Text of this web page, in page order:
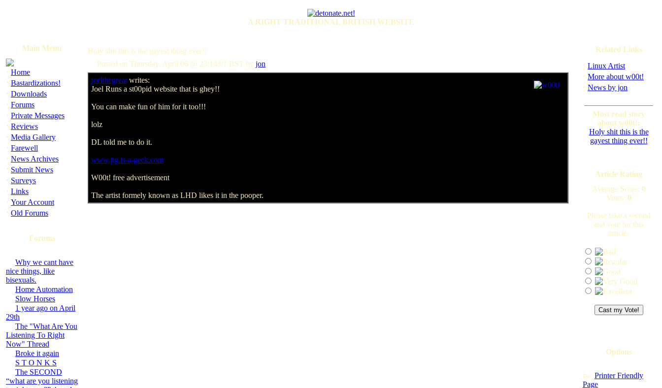
A RIGHT TRADITIONAL BRITISH WEBSITE
Main Menu
· Home
· Bastardizations!
· Downloads
· Forums
· Private Messages
· Reviews
· Media Gallery
· Farewell
· News Archives
· Submit News
· Surveys
· Links
· Your Account
· Old Forums
Forums
Why we cant have
nice things, like
bisexuals.
Home Automation
Slow Horses
1 year ago on April
29th
The "What Are You
Listening To Right
Now" Thread
Broke it again
S T O N K S
The SECOND
“what are you listening
Holy shit this is the gayest thing ever!!
Posted on Thursday, April 06 @ 23:14:01 BST by jon
joelthegreat writes:
Joel Runs a st00pid website that is ghey!!
You can make fun of him for it too!!!
lolz
DL told me to do it.
www.jtg.is-a-geek.com
W00t! free advertisement
The artist formely known as LHD likes it in the pooper.
Related Links
· Linux Artist
· More about w00t!
· News by jon
Most read story
about w00t!:
Holy shit this is the
gayest thing ever!!
Article Rating
Average Score: 0
Votes: 0
Please take a second
and vote for this
article:
Options
Printer Friendly
Page